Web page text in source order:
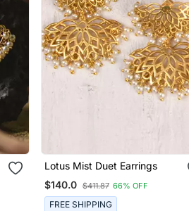
Lotus Mist Duet Earrings
$140.0 $411.87 66% OFF
FREE SHIPPING